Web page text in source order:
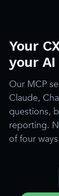
Your
your AI
Our MCP
Claude,
questions,
reporting.
of four